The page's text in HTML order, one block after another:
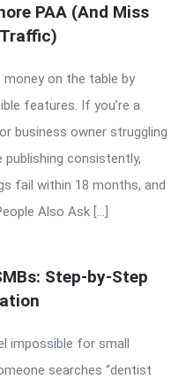
PAA (And Miss
on the table by
features. If you’re a
business owner struggling
consistently,
fail within 18 months, and
Also Ask […]
Step-by-Step
impossible for small
searches “dentist